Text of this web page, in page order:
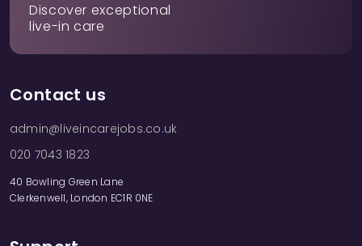
Discover exceptional
live-in care
Contact us
admin@liveincarejobs.co.uk
020 7043 1823
40 Bowling Green Lane
Clerkenwell, London EC1R 0NE